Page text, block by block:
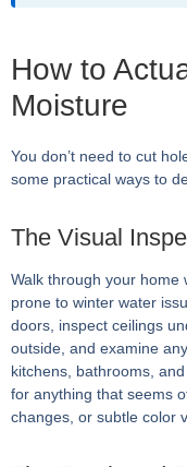
How to
Moisture
You don’t need to cut
some practical ways to
The Visual
Walk through your home
prone to winter water
doors, inspect ceilings
outside, and examine
kitchens, bathrooms,
for anything that seems
changes, or subtle color